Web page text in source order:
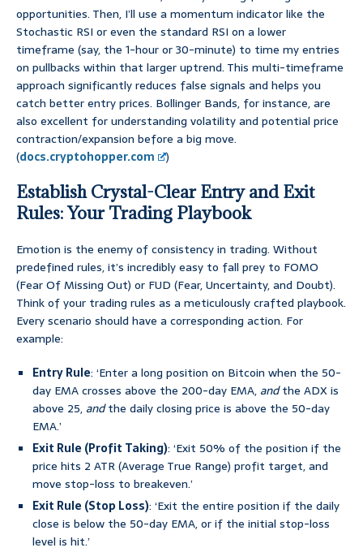
opportunities. Then, I’ll use a momentum indicator like the
Stochastic RSI or even the standard RSI on a lower
timeframe (say, the 1-hour or 30-minute) to time my entries
on pullbacks within that larger uptrend. This multi-timeframe
approach significantly reduces false signals and helps you
catch better entry prices. Bollinger Bands, for instance, are
also excellent for understanding volatility and potential price
contraction/expansion before a big move.
(docs.cryptohopper.com )
Establish Crystal-Clear Entry and Exit
Rules: Your Trading Playbook
Emotion is the enemy of consistency in trading. Without
predefined rules, it’s incredibly easy to fall prey to FOMO
(Fear Of Missing Out) or FUD (Fear, Uncertainty, and Doubt).
Think of your trading rules as a meticulously crafted playbook.
Every scenario should have a corresponding action. For
example:
Entry Rule: ‘Enter a long position on Bitcoin when the 50-
day EMA crosses above the 200-day EMA, andthe ADX is
above 25, andthe daily closing price is above the 50-day
EMA.’
Exit Rule (Profit Taking): ‘Exit 50% of the position if the
price hits 2 ATR (Average True Range) profit target, and
move stop-loss to breakeven.’
Exit Rule (Stop Loss): ‘Exit the entire position if the daily
close is below the 50-day EMA, or if the initial stop-loss
level is hit.’